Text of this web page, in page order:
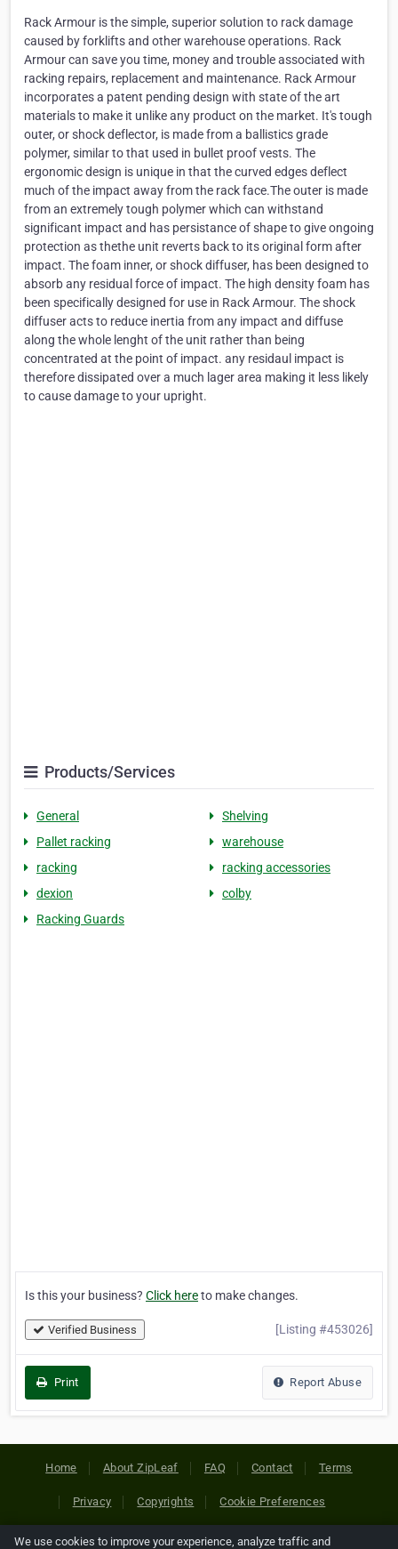
Rack Armour is the simple, superior solution to rack damage
caused by forklifts and other warehouse operations. Rack
Armour can save you time, money and trouble associated with
racking repairs, replacement and maintenance. Rack Armour
incorporates a patent pending design with state of the art
materials to make it unlike any product on the market. It's tough
outer, or shock deflector, is made from a ballistics grade
polymer, similar to that used in bullet proof vests. The
ergonomic design is unique in that the curved edges deflect
much of the impact away from the rack face.The outer is made
from an extremely tough polymer which can withstand
significant impact and has persistance of shape to give ongoing
protection as thethe unit reverts back to its original form after
impact. The foam inner, or shock diffuser, has been designed to
absorb any residual force of impact. The high density foam has
been specifically designed for use in Rack Armour. The shock
diffuser acts to reduce inertia from any impact and diffuse
along the whole lenght of the unit rather than being
concentrated at the point of impact. any residaul impact is
therefore dissipated over a much lager area making it less likely
to cause damage to your upright.
Products/Services
General
Shelving
Pallet racking
warehouse
racking
racking accessories
dexion
colby
Racking Guards
Is this your business? Click hereto make changes.
Verified Business [Listing #453026]
Print Report Abuse
Home About ZipLeaf FAQ Contact Terms
Privacy Copyrights Cookie Preferences
We use cookies to improve your experience, analyze traffic and